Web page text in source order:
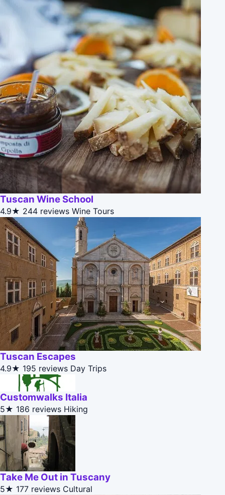
Tuscan Wine School
4.9★ 244 reviews Wine Tours
Tuscan Escapes
4.9★ 195 reviews Day Trips
Customwalks Italia
5★ 186 reviews Hiking
Take Me Out in Tuscany
5★ 177 reviews Cultural